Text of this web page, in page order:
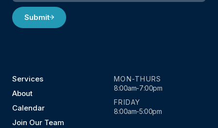
Submit
Services
About
Calendar
Join Our Team
MON-THURS
8:00am-7:00pm
FRIDAY
8:00am-5:00pm